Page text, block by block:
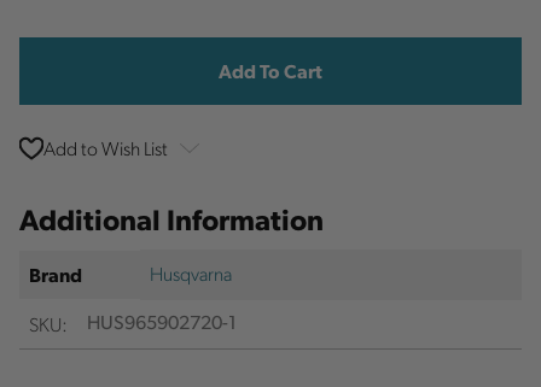
Stock:
Add to Wish List
Additional Information
Brand
Husqvarna
SKU:
HUS965902720-1